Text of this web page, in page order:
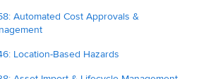
Automated Cost Approvals &
Location-Based Hazards